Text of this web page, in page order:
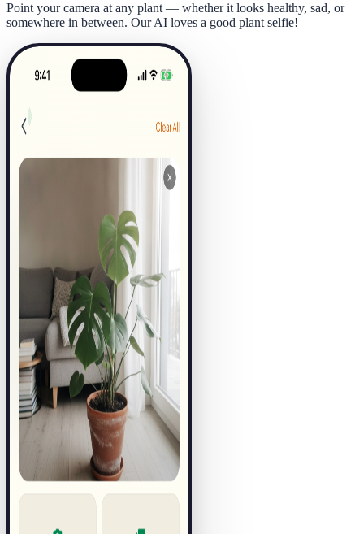
Point your camera at any plant — whether it looks healthy, sad, or
somewhere in between. Our AI loves a good plant selfie!